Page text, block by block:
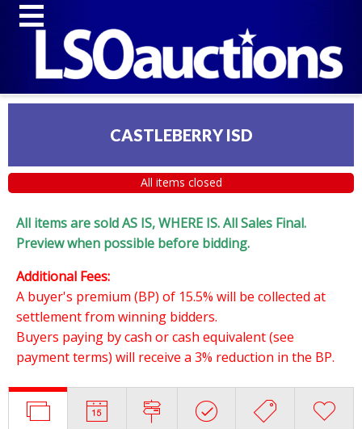
CASTLEBERRY ISD
All items closed
All items are sold AS IS, WHERE IS. All Sales Final.
Preview when possible before bidding.
Additional Fees:
A buyer's premium (BP) of 15.5% will be collected at
settlement from winning bidders.
Buyers paying by cash or cash equivalent (see
payment terms) will receive a 3% reduction in the BP.